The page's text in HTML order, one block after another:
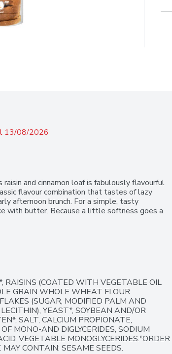
13/08/2026
raisin and cinnamon loaf is fabulously flavourful
flavour combination that tastes of lazy
afternoon brunch. For a simple, tasty
with butter. Because a little softness goes a
RAISINS (COATED WITH VEGETABLE OIL
GRAIN WHOLE WHEAT FLOUR
(SUGAR, MODIFIED PALM AND
YEAST*, SOYBEAN AND/OR
SALT, CALCIUM PROPIONATE,
MONO-AND DIGLYCERIDES, SODIUM
VEGETABLE MONOGLYCERIDES.*ORDER
CONTAIN: SESAME SEEDS.